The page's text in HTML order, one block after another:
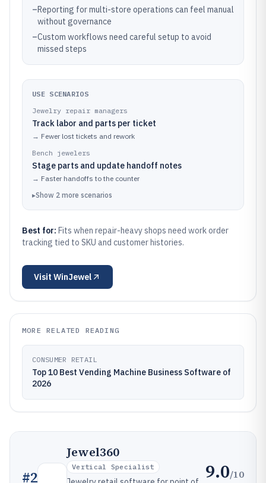
–Reporting for multi-store operations can feel manual
without governance
–Custom workflows need careful setup to avoid
missed steps
USE SCENARIOS
Jewelry repair managers
Track labor and parts per ticket
→ Fewer lost tickets and rework
Bench jewelers
Stage parts and update handoff notes
→ Faster handoffs to the counter
▸Show 2 more scenarios
Best for: Fits when repair-heavy shops need work order
tracking tied to SKU and customer histories.
Visit WinJewel
MORE RELATED READING
CONSUMER RETAIL
Top 10 Best Vending Machine Business Software of
2026
#2
Jewel360
Vertical Specialist 9.0/10